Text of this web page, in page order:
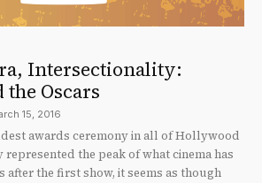
Intersectionality:
Oscars
15, 2016
awards ceremony in all of Hollywood
represented the peak of what cinema has
after the first show, it seems as though